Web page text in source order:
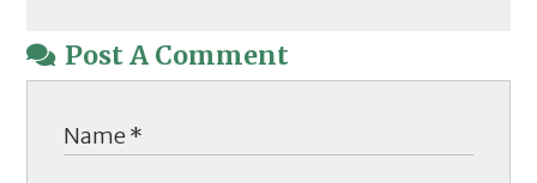
Post A Comment